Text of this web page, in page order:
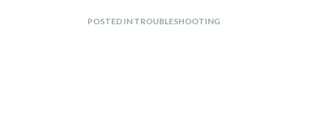
Does anyone have any decent suggestions for
POSTED IN TROUBLESHOOTING